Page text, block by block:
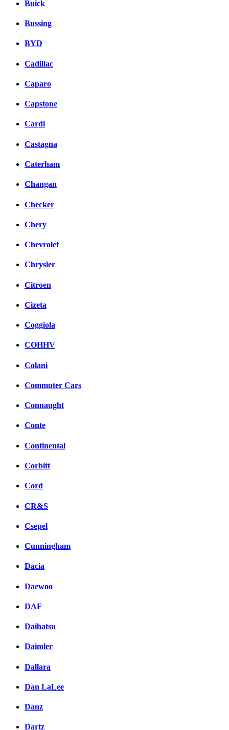
Buick
Bussing
BYD
Cadillac
Caparo
Capstone
Cardi
Castagna
Caterham
Changan
Checker
Chery
Chevrolet
Chrysler
Citroen
Cizeta
Coggiola
COHHV
Colani
Commuter Cars
Connaught
Conte
Continental
Corbitt
Cord
CR&S
Csepel
Cunningham
Dacia
Daewoo
DAF
Daihatsu
Daimler
Dallara
Dan LaLee
Danz
Dartz